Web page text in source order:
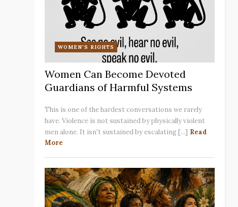
WOMEN'S RIGHTS
Women Can Become Devoted
Guardians of Harmful Systems
This is one of the hardest conversations we rarely
have. Violence is not sustained by physically violent
men alone. It isn't sustained by escalating [...] Read
More